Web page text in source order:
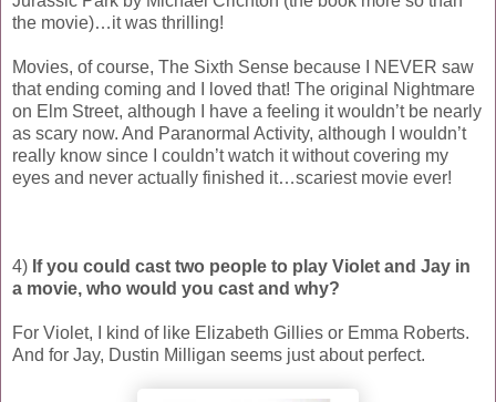
the movie)…it was thrilling!
Movies, of course, The Sixth Sense because I NEVER saw
that ending coming and I loved that! The original Nightmare
on Elm Street, although I have a feeling it wouldn’t be nearly
as scary now. And Paranormal Activity, although I wouldn’t
really know since I couldn’t watch it without covering my
eyes and never actually finished it…scariest movie ever!
4) If you could cast two people to play Violet and Jay in
a movie, who would you cast and why?
For Violet, I kind of like Elizabeth Gillies or Emma Roberts.
And for Jay, Dustin Milligan seems just about perfect.